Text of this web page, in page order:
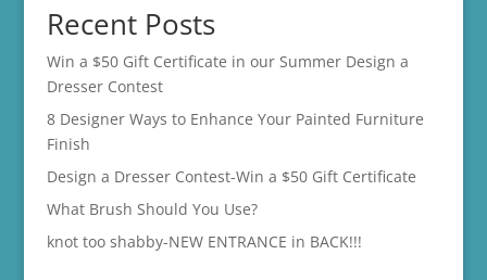
Recent Posts
Win a $50 Gift Certificate in our Summer Design a
Dresser Contest
8 Designer Ways to Enhance Your Painted Furniture
Finish
Design a Dresser Contest-Win a $50 Gift Certificate
What Brush Should You Use?
knot too shabby-NEW ENTRANCE in BACK!!!